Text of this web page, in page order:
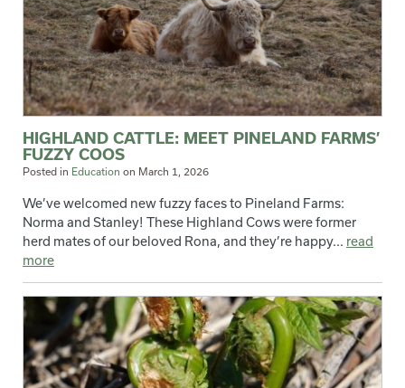
HIGHLAND CATTLE: MEET PINELAND FARMS’
FUZZY COOS
Posted in Education on March 1, 2026
We’ve welcomed new fuzzy faces to Pineland Farms:
Norma and Stanley! These Highland Cows were former
herd mates of our beloved Rona, and they’re happy... read
more